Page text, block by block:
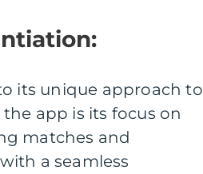
its unique approach to
app is its focus on
matches and
a seamless